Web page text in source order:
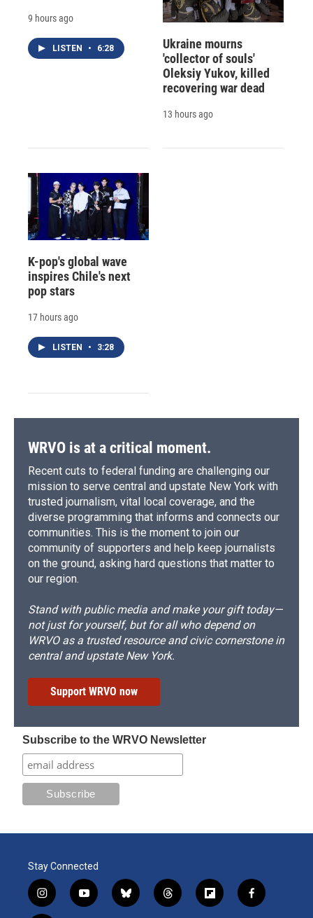
9 hours ago
LISTEN • 6:28
Ukraine mourns
'collector of souls'
Oleksiy Yukov, killed
recovering war dead
13 hours ago
K-pop's global wave
inspires Chile's next
pop stars
17 hours ago
LISTEN • 3:28
WRVO is at a critical moment.
Recent cuts to federal funding are challenging our
mission to serve central and upstate New York with
trusted journalism, vital local coverage, and the
diverse programming that informs and connects our
communities. This is the moment to join our
community of supporters and help keep journalists
on the ground, asking hard questions that matter to
our region.
Stand with public media and make your gift today—
not just for yourself, but for all who depend on
WRVO as a trusted resource and civic cornerstone in
central and upstate New York.
Support WRVO now
Subscribe to the WRVO Newsletter
Stay Connected
i
n
y
o
b
l
t
h
f
l
f
a